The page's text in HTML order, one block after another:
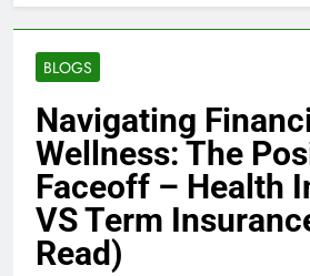
BLOGS
Navigating
Wellness: The
Faceoff – Health
VS Term
Read)